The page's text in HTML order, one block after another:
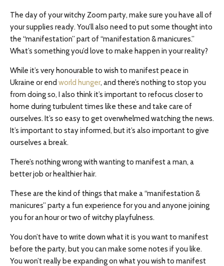
The day of your witchy Zoom party, make sure you have all of
your supplies ready. You’ll also need to put some thought into
the “manifestation” part of “manifestation & manicures.”
What’s something you’d love to make happen in your reality?
While it’s very honourable to wish to manifest peace in
Ukraine or end world hunger, and there’s nothing to stop you
from doing so, I also think it’s important to refocus closer to
home during turbulent times like these and take care of
ourselves. It’s so easy to get overwhelmed watching the news.
It’s important to stay informed, but it’s also important to give
ourselves a break.
There’s nothing wrong with wanting to manifest a man, a
better job or healthier hair.
These are the kind of things that make a “manifestation &
manicures” party a fun experience for you and anyone joining
you for an hour or two of witchy playfulness.
You don’t have to write down what it is you want to manifest
before the party, but you can make some notes if you like.
You won’t really be expanding on what you wish to manifest